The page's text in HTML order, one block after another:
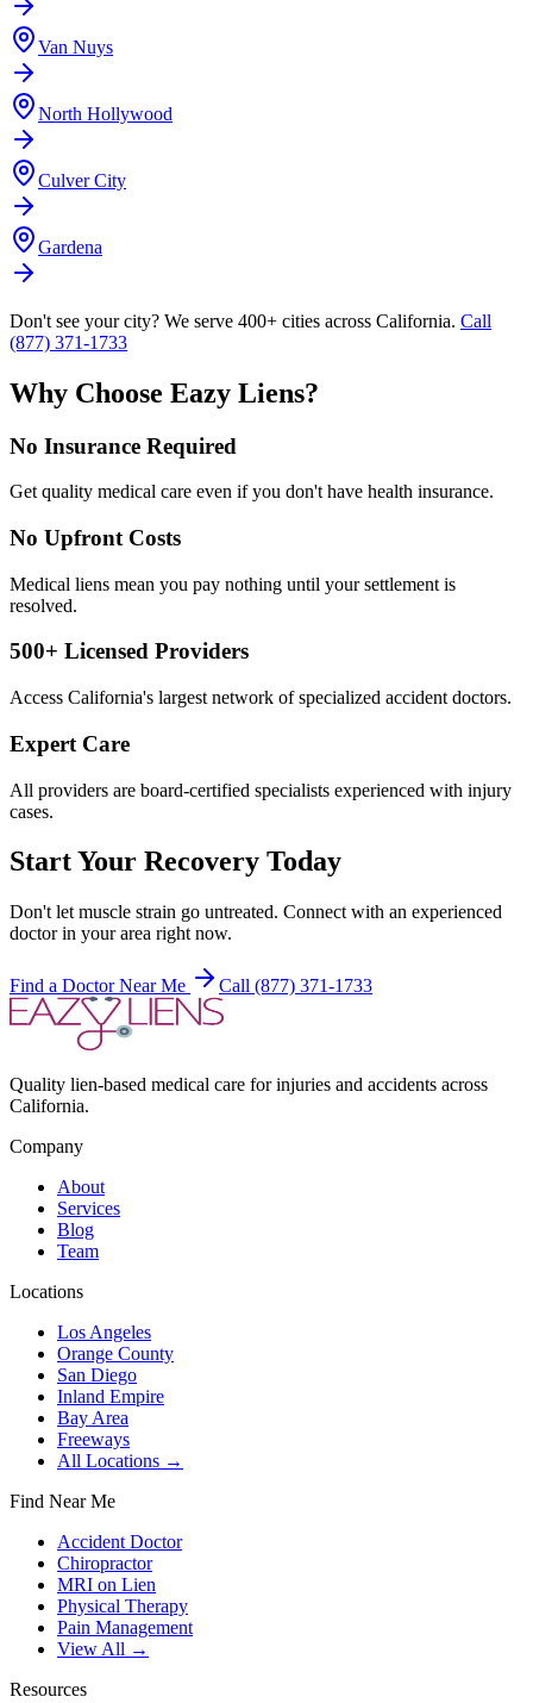
Van Nuys
North Hollywood
Culver City
Gardena
Don't see your city? We serve 400+ cities across California. Call
(877) 371-1733
Why Choose Eazy Liens?
No Insurance Required
Get quality medical care even if you don't have health insurance.
No Upfront Costs
Medical liens mean you pay nothing until your settlement is
resolved.
500+ Licensed Providers
Access California's largest network of specialized accident doctors.
Expert Care
All providers are board-certified specialists experienced with injury
cases.
Start Your Recovery Today
Don't let muscle strain go untreated. Connect with an experienced
doctor in your area right now.
Find a Doctor Near Me Call (877) 371-1733
Quality lien-based medical care for injuries and accidents across
California.
Company
About
Services
Blog
Team
Locations
Los Angeles
Orange County
San Diego
Inland Empire
Bay Area
Freeways
All Locations →
Find Near Me
Accident Doctor
Chiropractor
MRI on Lien
Physical Therapy
Pain Management
View All →
Resources